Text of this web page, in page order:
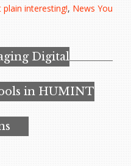
plain interesting!, News You
Digital
in HUMINT